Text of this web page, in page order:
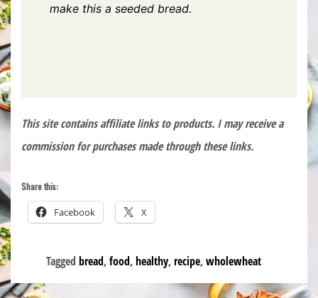
make this a seeded bread.
This site contains affiliate links to products. I may receive a
commission for purchases made through these links.
Share this:
Facebook X
Tagged bread,food,healthy,recipe,wholewheat